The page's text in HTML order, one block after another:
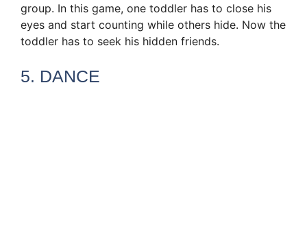
group. In this game, one toddler has to close his
eyes and start counting while others hide. Now the
toddler has to seek his hidden friends.
5. DANCE